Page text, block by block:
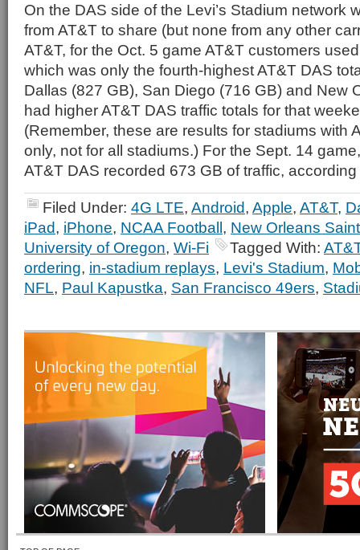
On the DAS side of the Levi’s Stadium network
from AT&T to share (but none from any other
AT&T, for the Oct. 5 game AT&T customers
which was only the fourth-highest AT&T DAS
Dallas (827 GB), San Diego (716 GB) and New
had higher AT&T DAS traffic totals for that
(Remember, these are results for stadiums with
only, not for all stadiums.) For the Sept. 14
AT&T DAS recorded 673 GB of traffic, according
Filed Under: 4G LTE, Android, Apple, AT&T,
iPad, iPhone, NCAA Football, New Orleans
University of Oregon, Wi-Fi Tagged With:
ordering, in-stadium replays, Levi's Stadium,
NFL, Paul Kapustka, San Francisco 49ers,